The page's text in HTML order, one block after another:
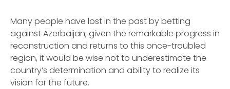
Many people have lost in the past by betting
against Azerbaijan; given the remarkable progress in
reconstruction and returns to this once-troubled
region, it would be wise not to underestimate the
country’s determination and ability to realize its
vision for the future.